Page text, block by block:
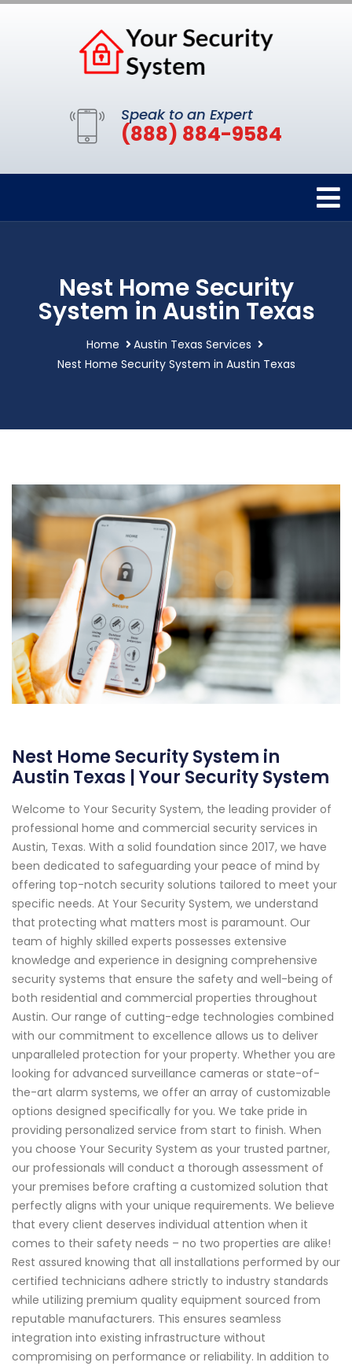
Speak to an Expert
(888) 884-9584
Nest Home Security
System in Austin Texas
Home
Austin Texas Services
Nest Home Security System in Austin Texas
Nest Home Security System in
Austin Texas | Your Security System
Welcome to Your Security System, the leading provider of
professional home and commercial security services in
Austin, Texas. With a solid foundation since 2017, we have
been dedicated to safeguarding your peace of mind by
offering top-notch security solutions tailored to meet your
specific needs. At Your Security System, we understand
that protecting what matters most is paramount. Our
team of highly skilled experts possesses extensive
knowledge and experience in designing comprehensive
security systems that ensure the safety and well-being of
both residential and commercial properties throughout
Austin. Our range of cutting-edge technologies combined
with our commitment to excellence allows us to deliver
unparalleled protection for your property. Whether you are
looking for advanced surveillance cameras or state-of-
the-art alarm systems, we offer an array of customizable
options designed specifically for you. We take pride in
providing personalized service from start to finish. When
you choose Your Security System as your trusted partner,
our professionals will conduct a thorough assessment of
your premises before crafting a customized solution that
perfectly aligns with your unique requirements. We believe
that every client deserves individual attention when it
comes to their safety needs – no two properties are alike!
Rest assured knowing that all installations performed by our
certified technicians adhere strictly to industry standards
while utilizing premium quality equipment sourced from
reputable manufacturers. This ensures seamless
integration into existing infrastructure without
compromising on performance or reliability. In addition to